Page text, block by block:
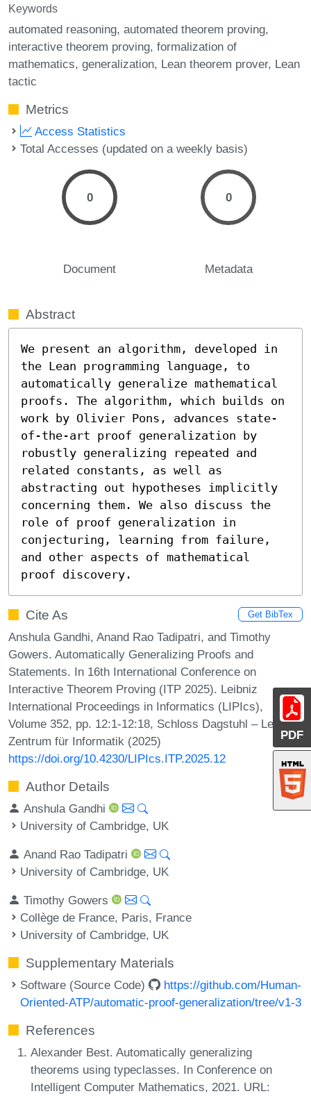
PDF
Keywords
automated reasoning automated theorem proving
interactive theorem proving formalization of
mathematics generalization Lean theorem prover Lean
tactic
Metrics
Access Statistics
Total Accesses (updated on a weekly basis)
0
Document
0
Metadata
Abstract
We present an algorithm, developed in
the Lean programming language, to
automatically generalize mathematical
proofs. The algorithm, which builds on
work by Olivier Pons, advances state-
of-the-art proof generalization by
robustly generalizing repeated and
related constants, as well as
abstracting out hypotheses implicitly
concerning them. We also discuss the
role of proof generalization in
conjecturing, learning from failure,
and other aspects of mathematical
proof discovery.
Cite As Get BibTex
Anshula Gandhi, Anand Rao Tadipatri, and Timothy
Gowers. Automatically Generalizing Proofs and
Statements. In 16th International Conference on
Interactive Theorem Proving (ITP 2025). Leibniz
International Proceedings in Informatics (LIPIcs),
Volume 352, pp. 12:1-12:18, Schloss Dagstuhl – Leibniz-
Zentrum für Informatik (2025)
https://doi.org/10.4230/LIPIcs.ITP.2025.12
Author Details
Anshula Gandhi
University of Cambridge, UK
Anand Rao Tadipatri
University of Cambridge, UK
Timothy Gowers
Collège de France, Paris, France
University of Cambridge, UK
Supplementary Materials
Software (Source Code)
https://github.com/Human-
Oriented-ATP/automatic-proof-generalization/tree/v1-3
References
Alexander Best. Automatically generalizing
theorems using typeclasses. In Conference on
Intelligent Computer Mathematics, 2021. URL: